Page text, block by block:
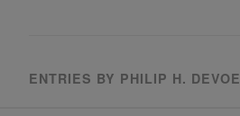
ENTRIES BY PHILIP H. DEVOE